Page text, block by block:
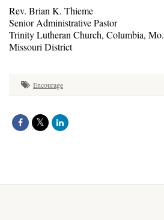
Rev. Brian K. Thieme
Senior Administrative Pastor
Trinity Lutheran Church, Columbia, Mo.
Missouri District
Encourage